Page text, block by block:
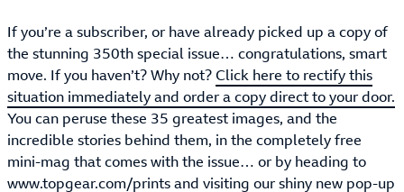
If you’re a subscriber, or have already picked up a copy of
the stunning 350th special issue… congratulations, smart
move. If you haven’t? Why not?Click here to rectify this
situation immediately and order a copy direct to your door.
You can peruse these 35 greatest images, and the
incredible stories behind them, in the completely free
mini-mag that comes with the issue… or by heading to
www.topgear.com/printsand visiting our shiny new pop-up